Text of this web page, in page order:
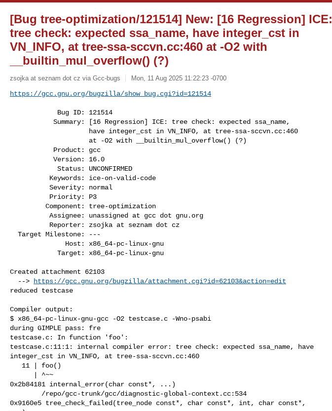
[Bug tree-optimization/121514] New: [16 Regression] ICE:
tree check: expected ssa_name, have integer_cst in
VN_INFO, at tree-ssa-sccvn.cc:460 at -O2 with
__builtin_mul_overflow() (?)
zsojka at seznam dot cz via Gcc-bugs Mon, 11 Aug 2025 11:22:23 -0700
https://gcc.gnu.org/bugzilla/show_bug.cgi?id=121514
Created attachment 62103
  -->
https://gcc.gnu.org/bugzilla/attachment.cgi?id=62103&action=edit
reduced testcase
Compiler output:
$ x86_64-pc-linux-gnu-gcc -O2 testcase.c -Wno-psabi
during GIMPLE pass: fre
testcase.c: In function 'foo':
testcase.c:11:1: internal compiler error: tree check: expected ssa_name, have
integer_cst in VN_INFO, at tree-ssa-sccvn.cc:460
0x2b84181 internal_error(char const*, ...)
0x9160e5 tree_check_failed(tree_node const*, char const*, int, char const*,